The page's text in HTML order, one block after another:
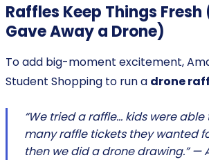
Raffles Keep Things Fresh
Gave Away a Drone)
To add big-moment excitement,
Student Shopping to run a drone
“We tried a raffle… kids were
many raffle tickets they wanted
then we did a drone drawing.” —